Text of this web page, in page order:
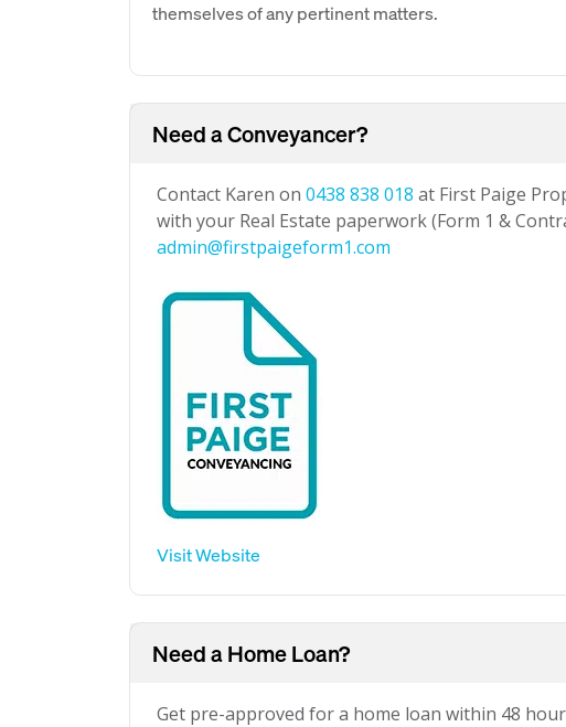
themselves of any pertinent matters.
Need a Conveyancer?
Contact Karen on 0438 838 018 at First Paige
with your Real Estate paperwork (Form 1 &
admin@firstpaigeform1.com
Visit Website
Need a Home Loan?
Get pre-approved for a home loan within 48